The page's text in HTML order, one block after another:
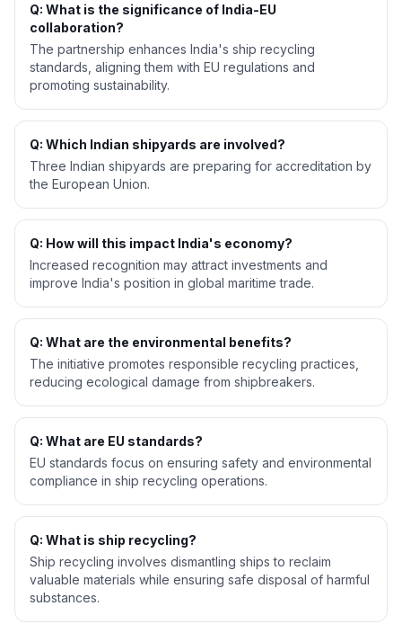
Q: What is the significance of India-EU
collaboration?
The partnership enhances India's ship recycling
standards, aligning them with EU regulations and
promoting sustainability.
Q: Which Indian shipyards are involved?
Three Indian shipyards are preparing for accreditation by
the European Union.
Q: How will this impact India's economy?
Increased recognition may attract investments and
improve India's position in global maritime trade.
Q: What are the environmental benefits?
The initiative promotes responsible recycling practices,
reducing ecological damage from shipbreakers.
Q: What are EU standards?
EU standards focus on ensuring safety and environmental
compliance in ship recycling operations.
Q: What is ship recycling?
Ship recycling involves dismantling ships to reclaim
valuable materials while ensuring safe disposal of harmful
substances.